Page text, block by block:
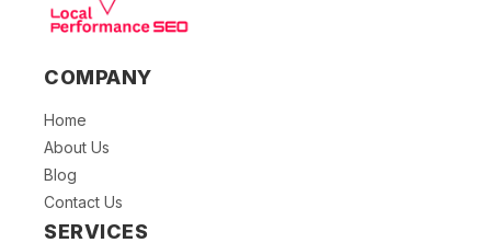
COMPANY
Home
About Us
Blog
Contact Us
SERVICES